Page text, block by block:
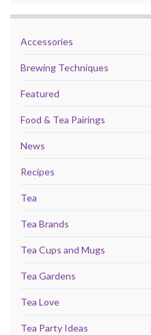
Accessories
Brewing Techniques
Featured
Food & Tea Pairings
News
Recipes
Tea
Tea Brands
Tea Cups and Mugs
Tea Gardens
Tea Love
Tea Party Ideas